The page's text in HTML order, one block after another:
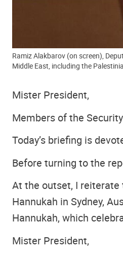
Ramiz Alakbarov (on screen),
Middle East, including the
Mister President,
Members of the
Today’s briefing is
Before turning to the
At the outset, I reiterate
Hannukah in Sydney,
Hannukah, which
Mister President,